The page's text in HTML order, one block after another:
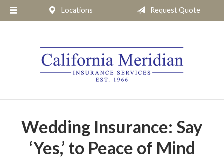
Locations Request Quote
Wedding Insurance: Say
‘Yes,’ to Peace of Mind
About Us
Insurance